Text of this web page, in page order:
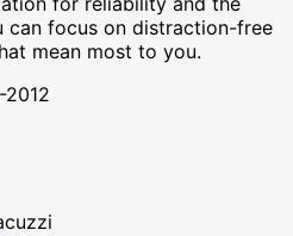
can focus on distraction-free
mean most to you.